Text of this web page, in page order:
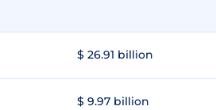
$ 26.91 billion
$ 9.97 billion